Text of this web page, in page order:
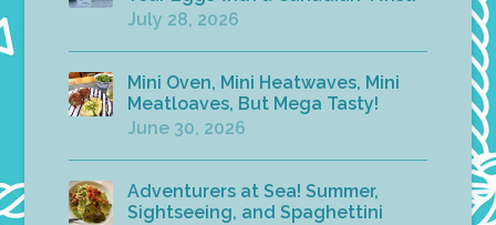
July 28, 2026
Mini Oven, Mini Heatwaves, Mini
Meatloaves, But Mega Tasty!
June 30, 2026
Adventurers at Sea! Summer,
Sightseeing, and Spaghettini